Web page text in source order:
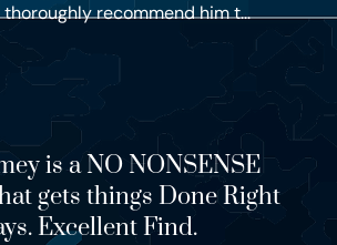
recommend him t...
is a NO NONSENSE
gets things Done Right
Excellent Find.